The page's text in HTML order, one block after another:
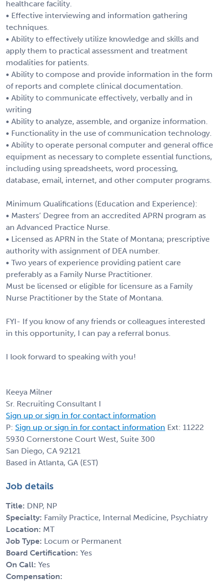
healthcare facility.
• Effective interviewing and information gathering
techniques.
• Ability to effectively utilize knowledge and skills and
apply them to practical assessment and treatment
modalities for patients.
• Ability to compose and provide information in the form
of reports and complete clinical documentation.
• Ability to communicate effectively, verbally and in
writing
• Ability to analyze, assemble, and organize information.
• Functionality in the use of communication technology.
• Ability to operate personal computer and general office
equipment as necessary to complete essential functions,
including using spreadsheets, word processing,
database, email, internet, and other computer programs.
Minimum Qualifications (Education and Experience):
• Masters’ Degree from an accredited APRN program as
an Advanced Practice Nurse.
• Licensed as APRN in the State of Montana; prescriptive
authority with assignment of DEA number.
• Two years of experience providing patient care
preferably as a Family Nurse Practitioner.
Must be licensed or eligible for licensure as a Family
Nurse Practitioner by the State of Montana.
FYI- If you know of any friends or colleagues interested
in this opportunity, I can pay a referral bonus.
I look forward to speaking with you!
Keeya Milner
Sr. Recruiting Consultant I
Sign up or sign in for contact information
P: Sign up or sign in for contact information Ext: 11222
5930 Cornerstone Court West, Suite 300
San Diego, CA 92121
Based in Atlanta, GA (EST)
Job details
Title: DNP, NP
Specialty: Family Practice, Internal Medicine, Psychiatry
Location: MT
Job Type: Locum or Permanent
Board Certification: Yes
On Call: Yes
Compensation: